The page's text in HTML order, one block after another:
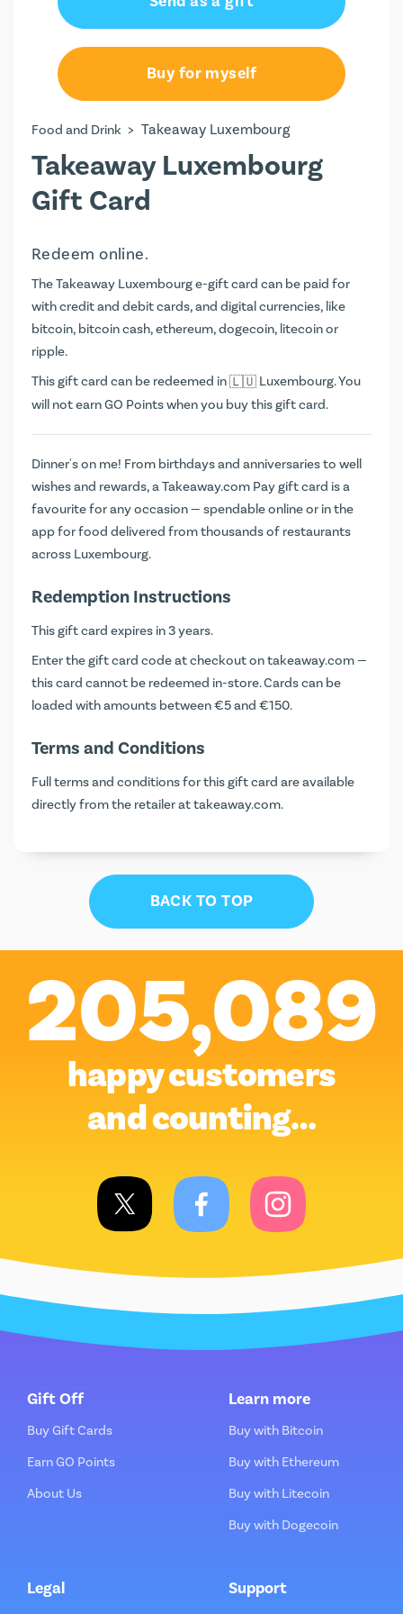
Buy for myself
Food and Drink > Takeaway Luxembourg
Takeaway Luxembourg
Gift Card
Redeem online.
The Takeaway Luxembourg e-gift card can be paid for
with credit and debit cards, and digital currencies, like
bitcoin, bitcoin cash, ethereum, dogecoin, litecoin or
ripple.
This gift card can be redeemed in
Luxembourg. You
will not earnGO Pointswhen you buy this gift card.
Dinner's on me! From birthdays and anniversaries to well
wishes and rewards, a Takeaway.com Pay gift card is a
favourite for any occasion — spendable online or in the
app for food delivered from thousands of restaurants
across Luxembourg.
Redemption Instructions
This gift card expires in 3 years.
Enter the gift card code at checkout ontakeaway.com—
this card cannot be redeemed in-store. Cards can be
loaded with amounts between €5 and €150.
Terms and Conditions
Full terms and conditions for this gift card are available
directly from the retailer attakeaway.com.
BACK TO TOP
205,089
happy customers
and counting…
Gift Off
Buy Gift Cards
Earn GO Points
About Us
Learn more
Buy with Bitcoin
Buy with Ethereum
Buy with Litecoin
Buy with Dogecoin
Legal Support